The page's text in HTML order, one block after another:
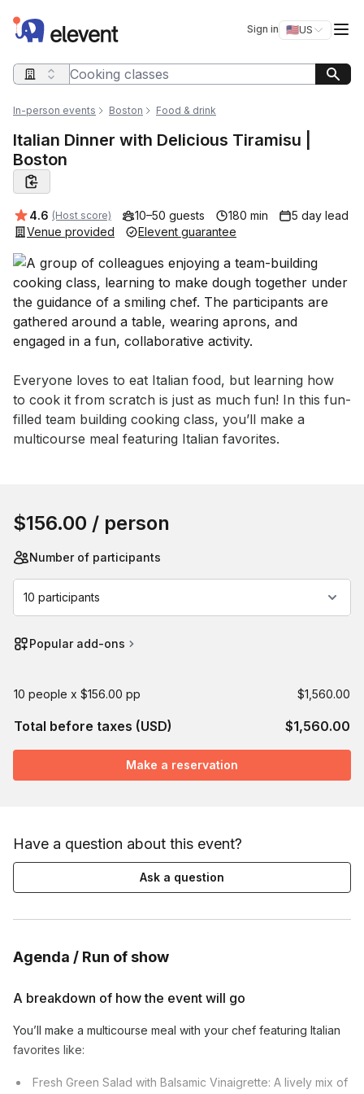
Elevent Sign in 🇺🇸US
Switch
Search query
In-person events Boston Food & drink
Italian Dinner with Delicious Tiramisu |
Boston
Average rating:
4.6 (Host score) 10–50 guests 180 min
5 day lead
Venue provided
Elevent guarantee
Event short description
Everyone loves to eat Italian food, but learning how
to cook it from scratch is just as much fun! In this fun-
filled team building cooking class, you’ll make a
multicourse meal featuring Italian favorites.
Agenda / Run of show
A breakdown of how the event will go
You’ll make a multicourse meal with your chef featuring Italian
favorites like:
Fresh Green Salad with Balsamic Vinaigrette: A lively mix of
$156.00 / person
Number of participants
10 participants
Popular add-ons
10 people x $156.00 pp $1,560.00
Total before taxes (USD) $1,560.00
Make a reservation
Have a question about this event?
Ask a question